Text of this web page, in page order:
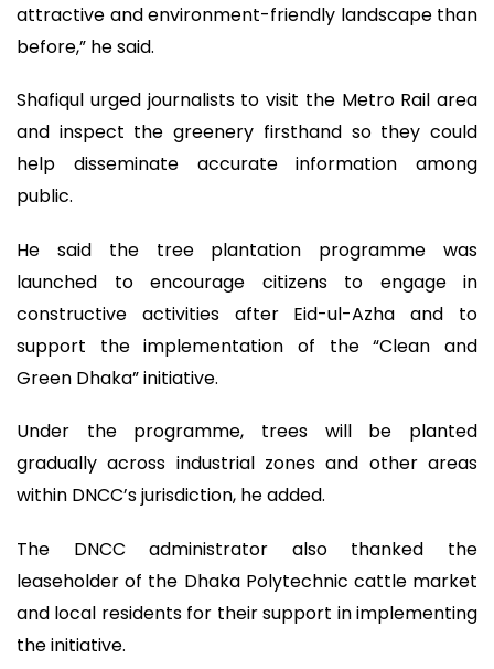
attractive and environment-friendly landscape than
before,” he said.
Shafiqul urged journalists to visit the Metro Rail area
and inspect the greenery firsthand so they could
help disseminate accurate information among
public.
He said the tree plantation programme was
launched to encourage citizens to engage in
constructive activities after Eid-ul-Azha and to
support the implementation of the “Clean and
Green Dhaka” initiative.
Under the programme, trees will be planted
gradually across industrial zones and other areas
within DNCC’s jurisdiction, he added.
The DNCC administrator also thanked the
leaseholder of the Dhaka Polytechnic cattle market
and local residents for their support in implementing
the initiative.